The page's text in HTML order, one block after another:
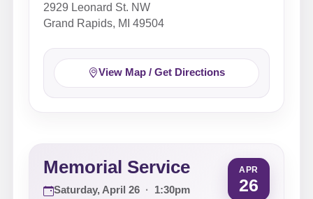
2929 Leonard St. NW
Grand Rapids, MI 49504
View Map / Get Directions
Memorial Service
Saturday, April 26 · 1:30pm
APR
26